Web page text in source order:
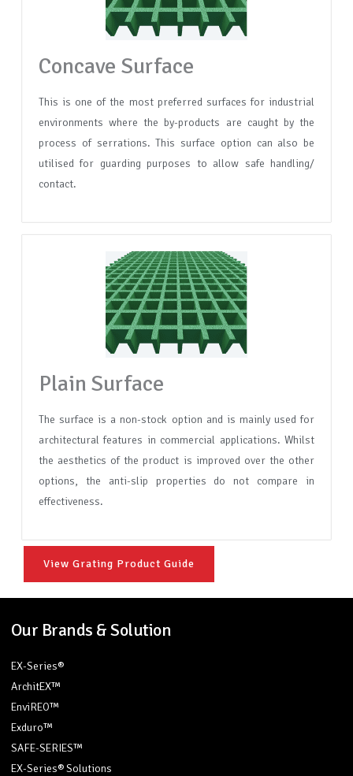
Concave Surface
This is one of the most preferred surfaces for industrial
environments where the by-products are caught by the
process of serrations. This surface option can also be
utilised for guarding purposes to allow safe handling/
contact.
Plain Surface
The surface is a non-stock option and is mainly used for
architectural features in commercial applications. Whilst
the aesthetics of the product is improved over the other
options, the anti-slip properties do not compare in
effectiveness.
View Grating Product Guide
Our Brands & Solution
EX-Series®
ArchitEX™
EnviREO™
Exduro™
SAFE-SERIES™
EX-Series® Solutions